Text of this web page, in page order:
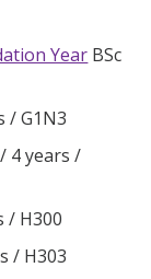
Year BSc
G1N3
4 years
H300
H303